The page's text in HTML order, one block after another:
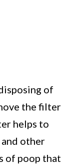
of
the filter
helps to
other
of poop that